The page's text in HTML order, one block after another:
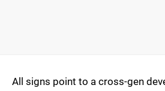
All signs point to a cross-gen